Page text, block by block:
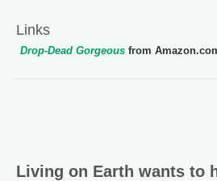
Links
Drop-Dead Gorgeous from
Living on Earth wants to